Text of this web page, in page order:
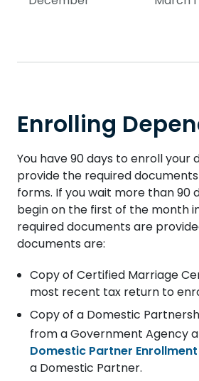
Enrolling
You have 90 days to enroll your
provide the required
forms. If you wait more than 90
begin on the first of the month
required documents are
documents are:
Copy of Certified Marriage
most recent tax return to
Copy of a Domestic
from a Government Agency
Domestic Partner
a Domestic Partner.